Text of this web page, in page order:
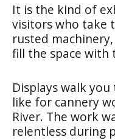
It is the kind of
visitors who take
rusted
fill the space with
Displays walk
like for cannery
River. The work
relentless during